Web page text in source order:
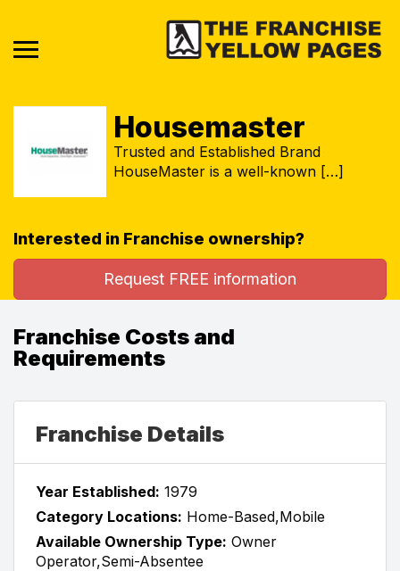
Housemaster
Trusted and Established Brand
HouseMaster is a well-known […]
Interested in Franchise ownership?
Request FREE information
Franchise Costs and
Requirements
Franchise Details
Year Established: 1979
Category Locations: Home-Based,Mobile
Available Ownership Type: Owner
Operator,Semi-Absentee